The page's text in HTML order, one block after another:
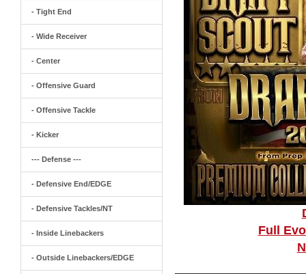
- Tight End
- Wide Receiver
- Center
- Offensive Guard
- Offensive Tackle
- Kicker
--- Defense ---
- Defensive End/EDGE
- Defensive Tackles/NT
- Inside Linebackers
- Outside Linebackers/EDGE
Full